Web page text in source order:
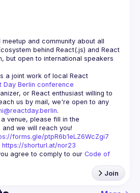
and community about all
behind React(.js) and React
but open to international speakers
a joint work of local React
Day Berlin conference
or React enthusiast willing to
us by mail, we're open to any
.
venue, please fill in the
forms.gle/ptpR6b1eLZ6WcZgi7
https://shorturl.at/nor23
agree to comply to our Code of
Join